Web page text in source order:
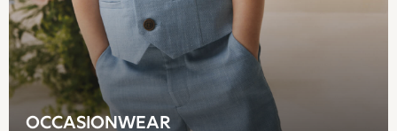
Dungarees
Jeans
Joggers
Knitwear
Nightwear & Pyjamas
Schoolwear
OCCASIONWEAR